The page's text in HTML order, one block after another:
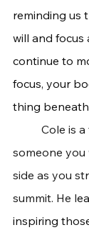
reminding us
will and focus
continue to
focus, your
thing
someone
side as you
summit. He l
inspiring